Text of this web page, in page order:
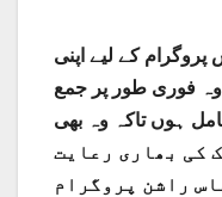
کے لیے اپنی
وہ فوری طور پر جمع
ہوں تاکہ وہ بھی
ہوئے راشن پر 30% تک کی بھاری رعایت
راشن پروگرام